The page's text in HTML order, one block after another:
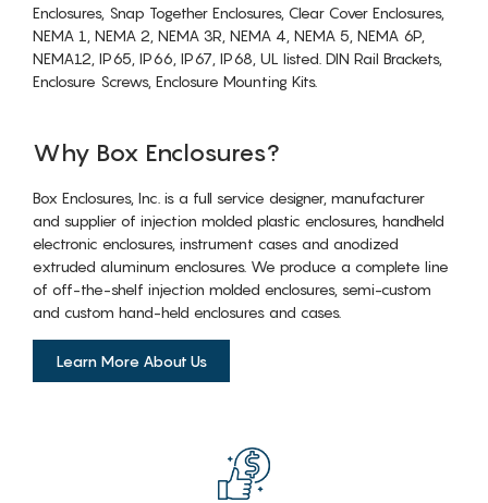
Enclosures, Snap Together Enclosures, Clear Cover Enclosures,
NEMA 1, NEMA 2, NEMA 3R, NEMA 4, NEMA 5, NEMA 6P,
NEMA12, IP65, IP66, IP67, IP68, UL listed. DIN Rail Brackets,
Enclosure Screws, Enclosure Mounting Kits.
Why Box Enclosures?
Box Enclosures, Inc. is a full service designer, manufacturer
and supplier of injection molded plastic enclosures, handheld
electronic enclosures, instrument cases and anodized
extruded aluminum enclosures. We produce a complete line
of off-the-shelf injection molded enclosures, semi-custom
and custom hand-held enclosures and cases.
Learn More About Us